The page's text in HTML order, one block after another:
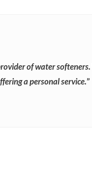
of water
a personal service.”